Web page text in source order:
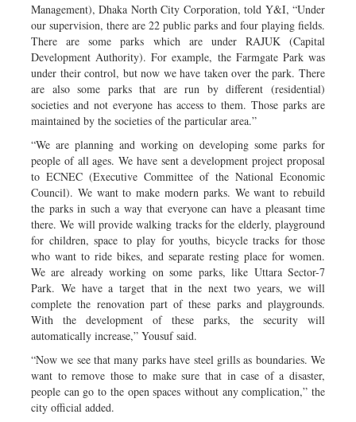
Management), Dhaka North City Corporation, told Y&I, “Under
our supervision, there are 22 public parks and four playing fields.
There are some parks which are under RAJUK (Capital
Development Authority). For example, the Farmgate Park was
under their control, but now we have taken over the park. There
are also some parks that are run by different (residential)
societies and not everyone has access to them. Those parks are
maintained by the societies of the particular area.”
“We are planning and working on developing some parks for
people of all ages. We have sent a development project proposal
to ECNEC (Executive Committee of the National Economic
Council). We want to make modern parks. We want to rebuild
the parks in such a way that everyone can have a pleasant time
there. We will provide walking tracks for the elderly, playground
for children, space to play for youths, bicycle tracks for those
who want to ride bikes, and separate resting place for women.
We are already working on some parks, like Uttara Sector-7
Park. We have a target that in the next two years, we will
complete the renovation part of these parks and playgrounds.
With the development of these parks, the security will
automatically increase,” Yousuf said.
“Now we see that many parks have steel grills as boundaries. We
want to remove those to make sure that in case of a disaster,
people can go to the open spaces without any complication,” the
city official added.